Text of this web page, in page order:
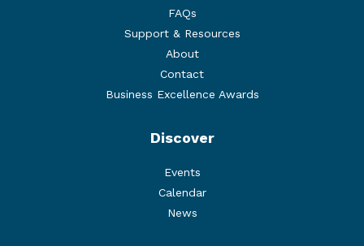
FAQs
Support & Resources
About
Contact
Business Excellence Awards
Discover
Events
Calendar
News